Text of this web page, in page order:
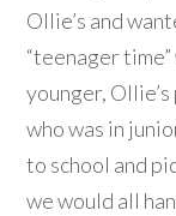
Ollie’s and
“teenager
younger,
who was in
to school and
we would all